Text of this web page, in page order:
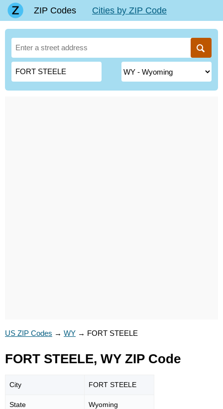
ZIP Codes Cities by ZIP Code
US ZIP Codes → WY → FORT STEELE
FORT STEELE, WY ZIP Code
City FORT STEELE
State Wyoming